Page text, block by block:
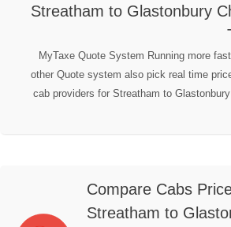
Streatham to Glastonbury
MyTaxe Quote System Running more
other Quote system also pick real time
cab providers for Streatham to
Compare Cabs
Streatham to